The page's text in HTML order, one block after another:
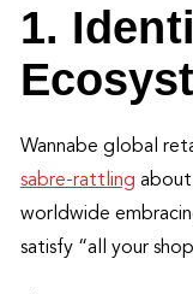
1.
Wannabe global
sabre-rattling about
worldwide
satisfy “all your